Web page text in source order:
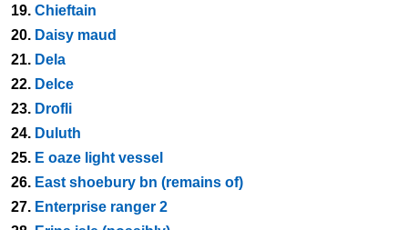
19. Chieftain
20. Daisy maud
21. Dela
22. Delce
23. Drofli
24. Duluth
25. E oaze light vessel
26. East shoebury bn (remains of)
27. Enterprise ranger 2